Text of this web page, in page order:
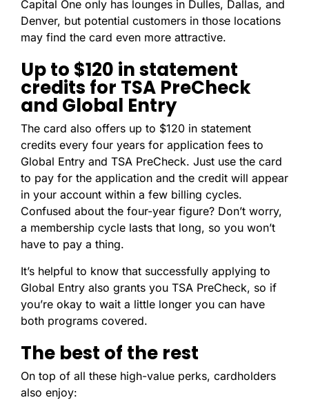
Capital One only has lounges in Dulles, Dallas, and
Denver, but potential customers in those locations
may find the card even more attractive.
Up to $120 in statement
credits for TSA PreCheck
and Global Entry
The card also offers up to $120 in statement
credits every four years for application fees to
Global Entry and TSA PreCheck. Just use the card
to pay for the application and the credit will appear
in your account within a few billing cycles.
Confused about the four-year figure? Don’t worry,
a membership cycle lasts that long, so you won’t
have to pay a thing.
It’s helpful to know that successfully applying to
Global Entry also grants you TSA PreCheck, so if
you’re okay to wait a little longer you can have
both programs covered.
The best of the rest
On top of all these high-value perks, cardholders
also enjoy: